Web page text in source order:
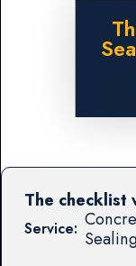
Service:
The checklist